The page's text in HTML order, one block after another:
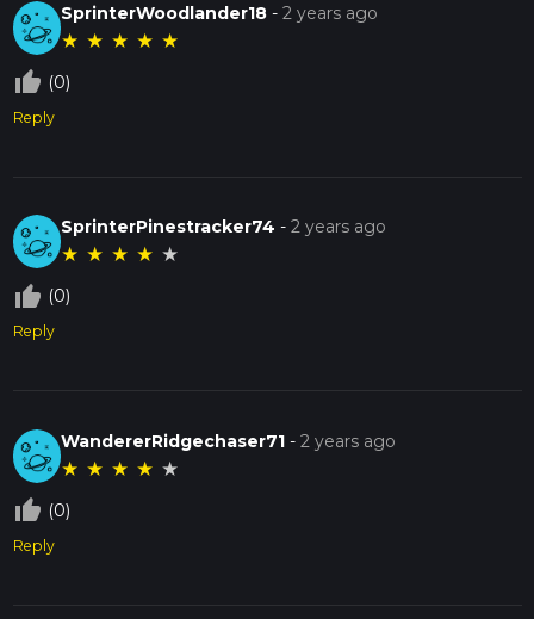
SprinterWoodlander18 -2 years ago
★ ★ ★ ★ ★
thumb_up_off_alt (0)
Reply
SprinterPinestracker74 -2 years ago
★ ★ ★ ★ ★
thumb_up_off_alt (0)
Reply
WandererRidgechaser71 -2 years ago
★ ★ ★ ★ ★
thumb_up_off_alt (0)
Reply